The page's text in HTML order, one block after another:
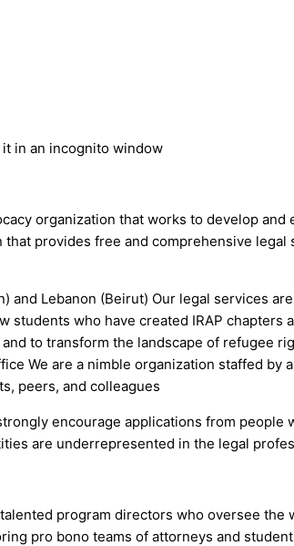
in an incognito window
organization that works to develop and
provides free and comprehensive
and Lebanon (Beirut) Our legal services
who have created IRAP chapters
to transform the landscape of refugee
We are a nimble organization staffed by
peers, and colleagues
encourage applications from people
are underrepresented in the legal
program directors who oversee
pro bono teams of attorneys and